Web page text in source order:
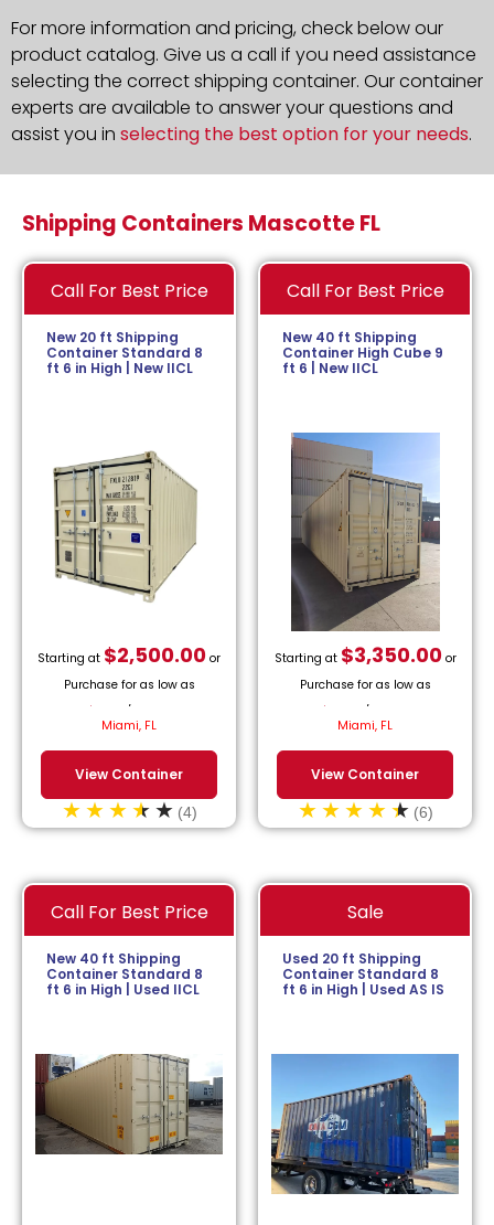
For more information and pricing, check below our
product catalog. Give us a call if you need assistance
selecting the correct shipping container. Our container
experts are available to answer your questions and
assist you in selecting the best option for your needs.
Shipping Containers Mascotte FL
Call For Best Price
New 20 ft Shipping
Container Standard 8
ft 6 in High | New IICL
Starting at $2,500.00 or
Purchase for as low as
$
/month.
Miami, FL
View Container
(4)
Call For Best Price
New 40 ft Shipping
Container High Cube 9
ft 6 | New IICL
Starting at $3,350.00or
Purchase for as low as
$
/month.
Miami, FL
View Container
(6)
Call For Best Price
New 40 ft Shipping
Container Standard 8
ft 6 in High | Used IICL
Sale
Used 20 ft Shipping
Container Standard 8
ft 6 in High | Used AS IS